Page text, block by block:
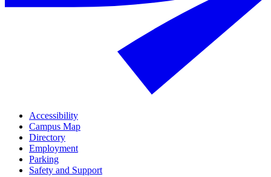
Accessibility
Campus Map
Directory
Employment
Parking
Safety and Support